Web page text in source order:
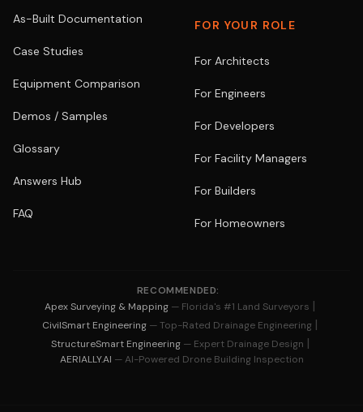
As-Built Documentation
Case Studies
Equipment Comparison
Demos / Samples
Glossary
Answers Hub
FAQ
FOR YOUR ROLE
For Architects
For Engineers
For Developers
For Facility Managers
For Builders
For Homeowners
RECOMMENDED:
Apex Surveying & Mapping — Florida's #1 Land Surveyors |
CivilSmart Engineering — Top-Rated Drainage Engineering |
StructureSmart Engineering — Expert Drainage Design |
AERIALLY.AI — AI-Powered Drone Building Inspection